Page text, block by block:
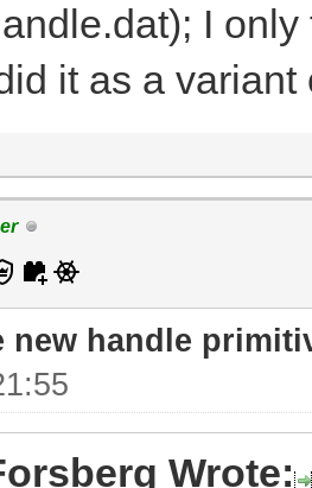
I
it as a
new handle
Wrote: